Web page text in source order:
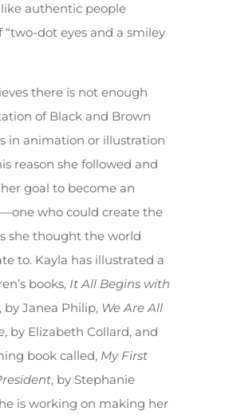
authentic people
“two-dot eyes and a smiley
there is not enough
of Black and Brown
in animation or illustration
reason she followed and
goal to become an
who could create the
she thought the world
to. Kayla has illustrated a
books, It All Begins with
by Janea Philip, We Are All
, by Elizabeth Collard, and
book called, My First
, by Stephanie
is working on making her